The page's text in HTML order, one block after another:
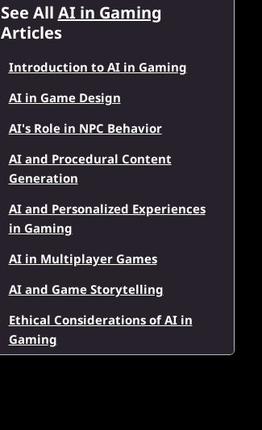
See All AI in Gaming
Articles
Introduction to AI in Gaming
AI in Game Design
AI's Role in NPC Behavior
AI and Procedural Content
Generation
AI and Personalized Experiences
in Gaming
AI in Multiplayer Games
AI and Game Storytelling
Ethical Considerations of AI in
Gaming